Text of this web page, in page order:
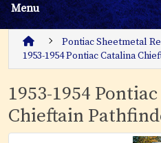
Menu
Pontiac Sheetmetal
1953-1954 Pontiac Catalina
1953-1954
Chieftain